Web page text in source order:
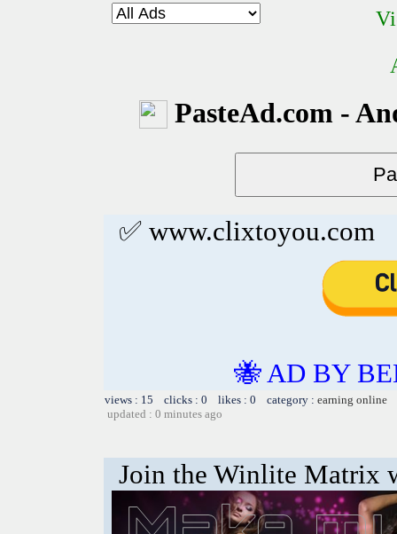
PasteAd.com -
✅ www.clixtoyou.com
🐝 AD BY
views : 15 clicks : 0 likes : 0 category : earning online
updated : 0 minutes ago
Join the Winlite Matrix